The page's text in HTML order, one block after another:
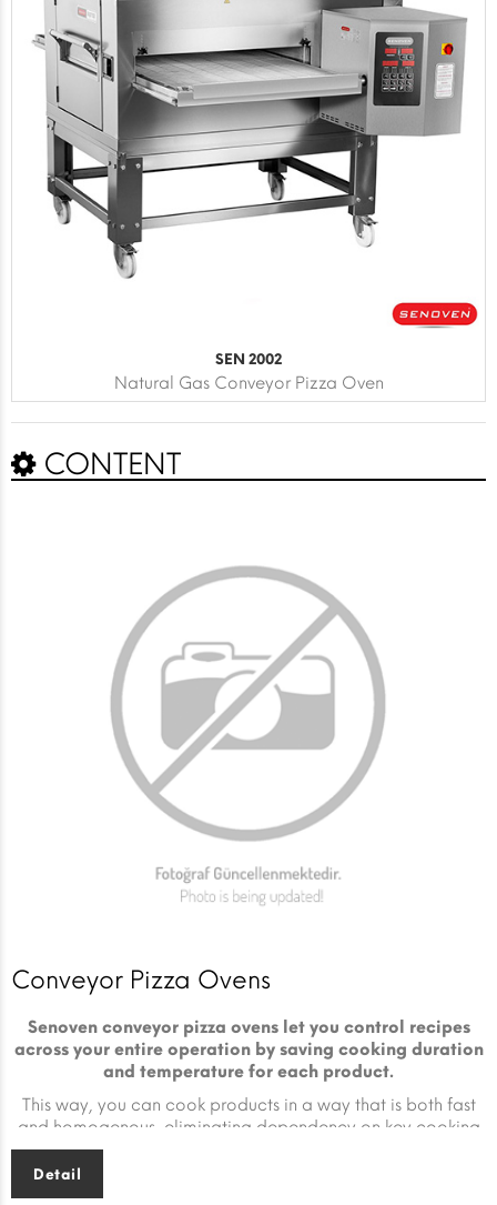
SEN 2002
Natural Gas Conveyor Pizza Oven
CONTENT
Conveyor Pizza Ovens
Senoven conveyor pizza ovens let you control recipes
across your entire operation by saving cooking duration
and temperature for each product.
This way, you can cook products in a way that is both fast
and homogenous, eliminating dependency on key cooking
Detail